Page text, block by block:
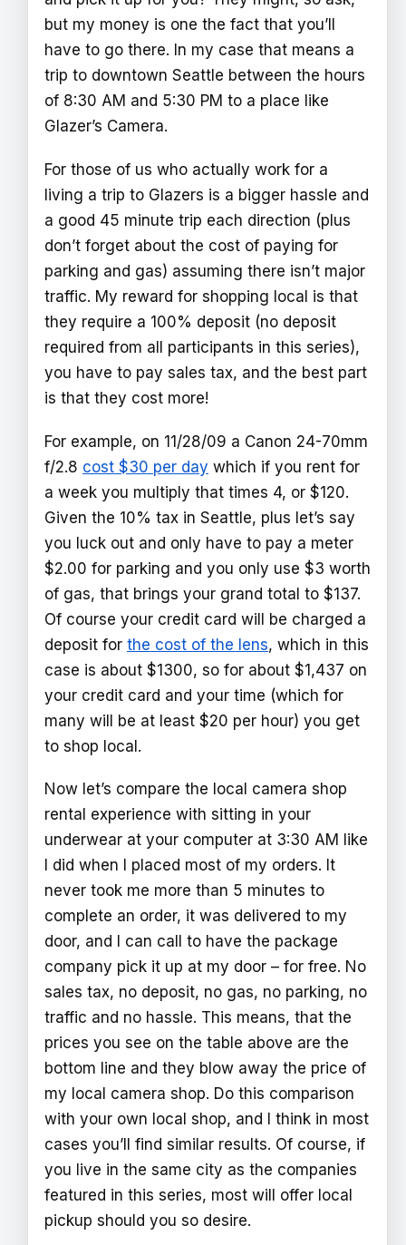
but my money is one the fact that you’ll
have to go there. In my case that means a
trip to downtown Seattle between the hours
of 8:30 AM and 5:30 PM to a place like
Glazer’s Camera.
For those of us who actually work for a
living a trip to Glazers is a bigger hassle and
a good 45 minute trip each direction (plus
don’t forget about the cost of paying for
parking and gas) assuming there isn’t major
traffic. My reward for shopping local is that
they require a 100% deposit (no deposit
required from all participants in this series),
you have to pay sales tax, and the best part
is that they cost more!
For example, on 11/28/09 a Canon 24-70mm
f/2.8 cost $30 per day which if you rent for
a week you multiply that times 4, or $120.
Given the 10% tax in Seattle, plus let’s say
you luck out and only have to pay a meter
$2.00 for parking and you only use $3 worth
of gas, that brings your grand total to $137.
Of course your credit card will be charged a
deposit for the cost of the lens, which in this
case is about $1300, so for about $1,437 on
your credit card and your time (which for
many will be at least $20 per hour) you get
to shop local.
Now let’s compare the local camera shop
rental experience with sitting in your
underwear at your computer at 3:30 AM like
I did when I placed most of my orders. It
never took me more than 5 minutes to
complete an order, it was delivered to my
door, and I can call to have the package
company pick it up at my door – for free. No
sales tax, no deposit, no gas, no parking, no
traffic and no hassle. This means, that the
prices you see on the table above are the
bottom line and they blow away the price of
my local camera shop. Do this comparison
with your own local shop, and I think in most
cases you’ll find similar results. Of course, if
you live in the same city as the companies
featured in this series, most will offer local
pickup should you so desire.